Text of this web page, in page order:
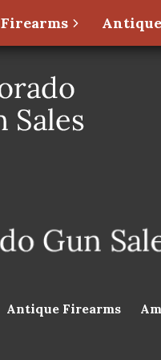
Firearms
Antique Firearms